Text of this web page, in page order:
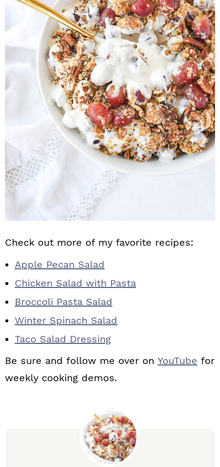
Check out more of my favorite recipes:
Apple Pecan Salad
Chicken Salad with Pasta
Broccoli Pasta Salad
Winter Spinach Salad
Taco Salad Dressing
Be sure and follow me over on YouTube for
weekly cooking demos.